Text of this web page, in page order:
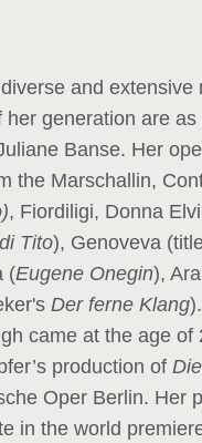
and extensive
her generation are
Banse. Her
the Marschallin,
, Fiordiligi, Donna
Tito), Genoveva
(Eugene Onegin),
Der ferne Klang
came at the age of
production of
Oper Berlin. Her
in the world